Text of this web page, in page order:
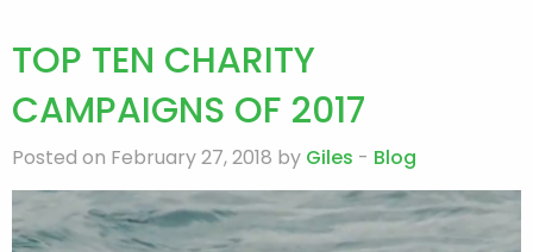
TOP TEN CHARITY
CAMPAIGNS OF 2017
Posted on February 27, 2018 by Giles - Blog